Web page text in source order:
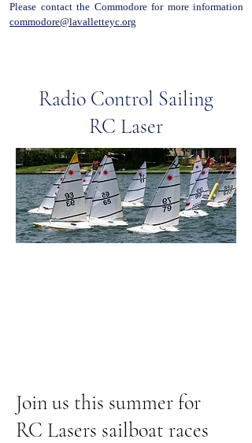
Please contact the Commodore for more information
commodore@lavalletteyc.org
Radio Control Sailing
RC Laser
Join us this summer for
RC Lasers sailboat races